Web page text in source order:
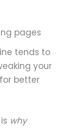
pages
tends to
your
better
why